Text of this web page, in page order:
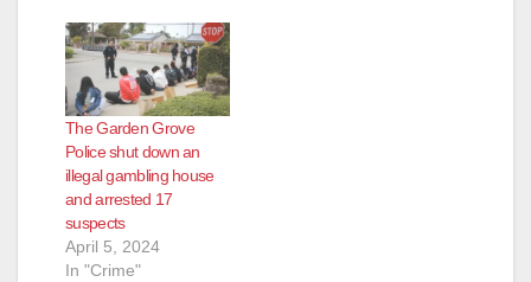
The Garden Grove
Police shut down an
illegal gambling house
and arrested 17
suspects
April 5, 2024
In "Crime"